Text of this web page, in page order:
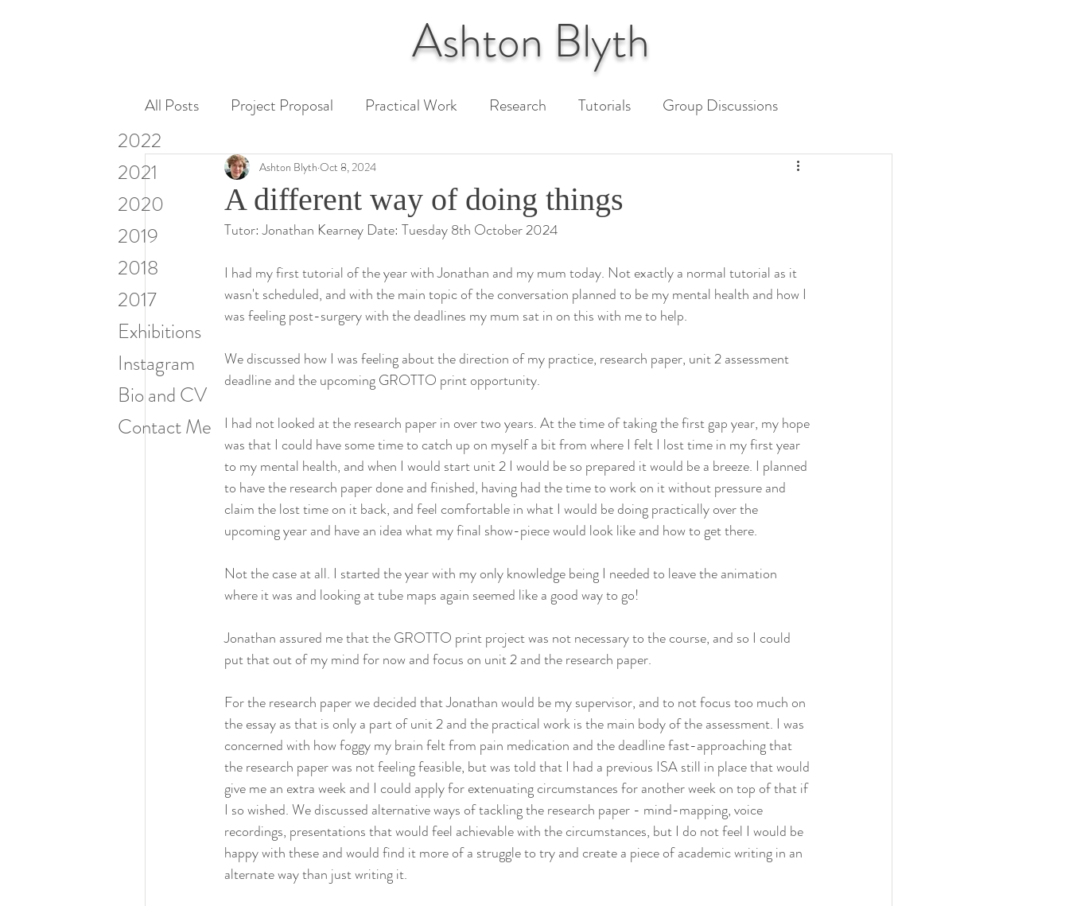
2022
2021
2020
2019
2018
2017
Exhibitions
Instagram
Bio and CV
Contact Me
Ashton Blyth
All Posts Project Proposal Practical Work Research Tutorials Group Discussions
Miscellaneous Research Paper Unit 3 Assessment
Visiting Artists & Art in Context
A different way of doing things
Ashton Blyth Oct 8, 2024
Tutor: Jonathan Kearney Date: Tuesday 8th October 2024
I had my first tutorial of the year with Jonathan and my mum today. Not exactly a normal tutorial as it
wasn't scheduled, and with the main topic of the conversation planned to be my mental health and how I
was feeling post-surgery with the deadlines my mum sat in on this with me to help.
We discussed how I was feeling about the direction of my practice, research paper, unit 2 assessment
deadline and the upcoming GROTTO print opportunity.
I had not looked at the research paper in over two years. At the time of taking the first gap year, my hope
was that I could have some time to catch up on myself a bit from where I felt I lost time in my first year
to my mental health, and when I would start unit 2 I would be so prepared it would be a breeze. I planned
to have the research paper done and finished, having had the time to work on it without pressure and
claim the lost time on it back, and feel comfortable in what I would be doing practically over the
upcoming year and have an idea what my final show-piece would look like and how to get there.
Not the case at all. I started the year with my only knowledge being I needed to leave the animation
where it was and looking at tube maps again seemed like a good way to go!
Jonathan assured me that the GROTTO print project was not necessary to the course, and so I could
put that out of my mind for now and focus on unit 2 and the research paper.
For the research paper we decided that Jonathan would be my supervisor, and to not focus too much on
the essay as that is only a part of unit 2 and the practical work is the main body of the assessment. I was
concerned with how foggy my brain felt from pain medication and the deadline fast-approaching that
the research paper was not feeling feasible, but was told that I had a previous ISA still in place that would
give me an extra week and I could apply for extenuating circumstances for another week on top of that if
I so wished. We discussed alternative ways of tackling the research paper - mind-mapping, voice
recordings, presentations that would feel achievable with the circumstances, but I do not feel I would be
happy with these and would find it more of a struggle to try and create a piece of academic writing in an
alternate way than just writing it.